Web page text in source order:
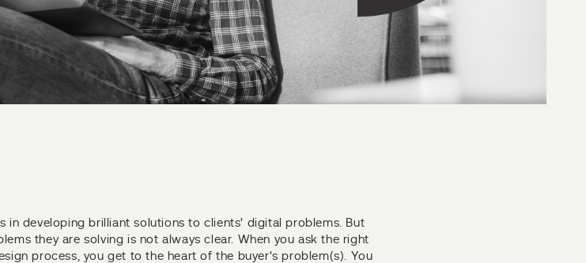
in developing brilliant solutions to clients' digital problems. But
they are solving is not always clear. When you ask the right
process, you get to the heart of the buyer's problem(s). You